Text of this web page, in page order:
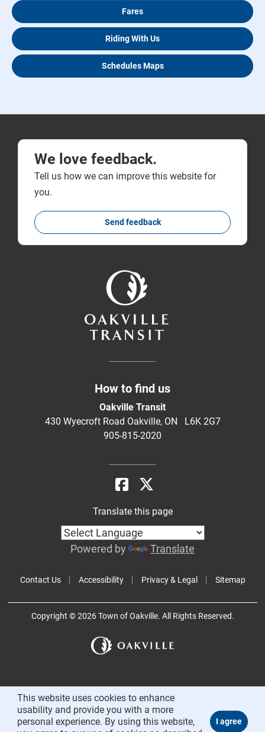
Fares
Riding With Us
Schedules Maps
We love feedback.
Tell us how we can improve this website for
you.
Send feedback
How to find us
Oakville Transit
430 Wyecroft Road Oakville, ON L6K 2G7
905-815-2020
Contact Us Accessibility Privacy & Legal Sitemap
Translate this page
Powered by Translate
Copyright © 2026 Town of Oakville. All Rights Reserved.
This website uses cookies to enhance
usability and provide you with a more
personal experience. By using this website,